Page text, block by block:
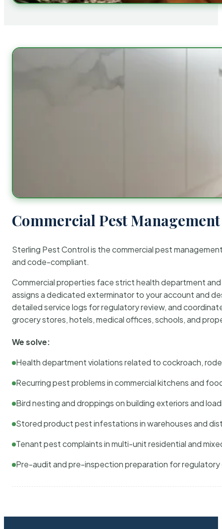
Commercial Pest
Sterling Pest Control is the commercial pest
and code-compliant.
Commercial properties face strict health department
assigns a dedicated exterminator to your account and
detailed service logs for regulatory review, and
grocery stores, hotels, medical offices, schools, and
We solve:
Health department violations related to cockroach,
Recurring pest problems in commercial kitchens and
Bird nesting and droppings on building exteriors and
Stored product pest infestations in warehouses and
Tenant pest complaints in multi-unit residential and
Pre-audit and pre-inspection preparation for regulatory